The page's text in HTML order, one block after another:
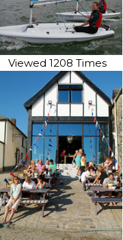
Viewed 1208 Times